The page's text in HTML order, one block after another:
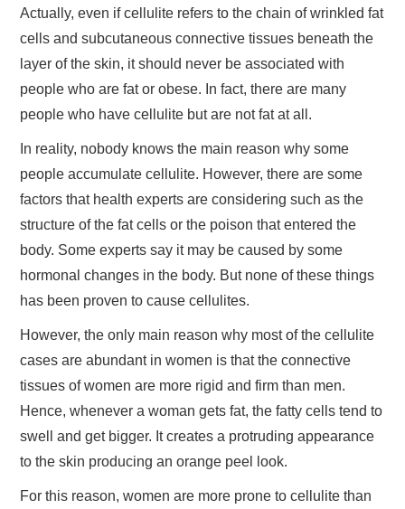
Actually, even if cellulite refers to the chain of wrinkled fat
cells and subcutaneous connective tissues beneath the
layer of the skin, it should never be associated with
people who are fat or obese. In fact, there are many
people who have cellulite but are not fat at all.
In reality, nobody knows the main reason why some
people accumulate cellulite. However, there are some
factors that health experts are considering such as the
structure of the fat cells or the poison that entered the
body. Some experts say it may be caused by some
hormonal changes in the body. But none of these things
has been proven to cause cellulites.
However, the only main reason why most of the cellulite
cases are abundant in women is that the connective
tissues of women are more rigid and firm than men.
Hence, whenever a woman gets fat, the fatty cells tend to
swell and get bigger. It creates a protruding appearance
to the skin producing an orange peel look.
For this reason, women are more prone to cellulite than